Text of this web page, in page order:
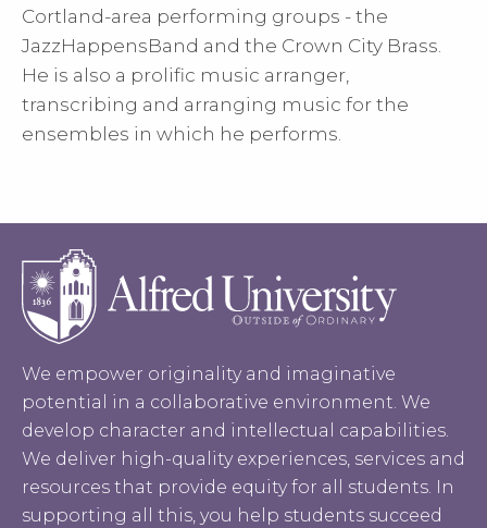
Cortland-area performing groups - the
JazzHappensBand and the Crown City Brass.
He is also a prolific music arranger,
transcribing and arranging music for the
ensembles in which he performs.
We empower originality and imaginative
potential in a collaborative environment. We
develop character and intellectual capabilities.
We deliver high-quality experiences, services and
resources that provide equity for all students. In
supporting all this, you help students succeed